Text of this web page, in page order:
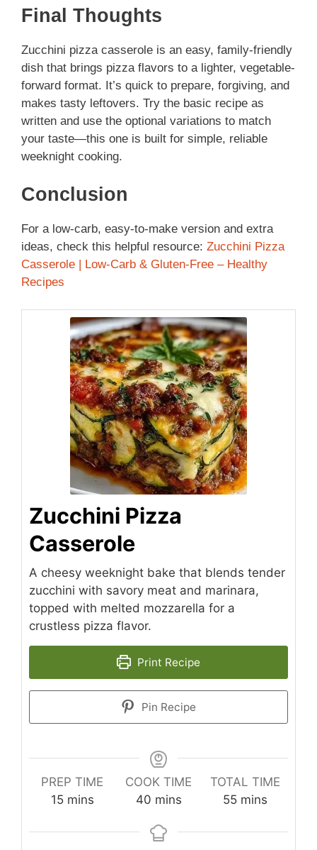
Final Thoughts
Zucchini pizza casserole is an easy, family-friendly
dish that brings pizza flavors to a lighter, vegetable-
forward format. It’s quick to prepare, forgiving, and
makes tasty leftovers. Try the basic recipe as
written and use the optional variations to match
your taste—this one is built for simple, reliable
weeknight cooking.
Conclusion
For a low-carb, easy-to-make version and extra
ideas, check this helpful resource: Zucchini Pizza
Casserole | Low-Carb & Gluten-Free – Healthy
Recipes
Zucchini Pizza
Casserole
A cheesy weeknight bake that blends tender
zucchini with savory meat and marinara,
topped with melted mozzarella for a
crustless pizza flavor.
Print Recipe
Pin Recipe
PREP TIME
15minutes
mins
COOK TIME
40minutes
mins
TOTAL TIME
55minutes
mins